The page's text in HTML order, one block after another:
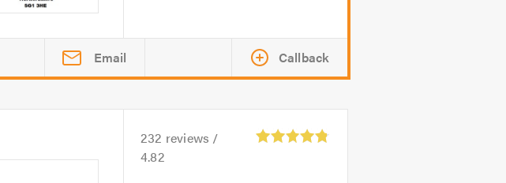
Email Callback
232 reviews /
4.82